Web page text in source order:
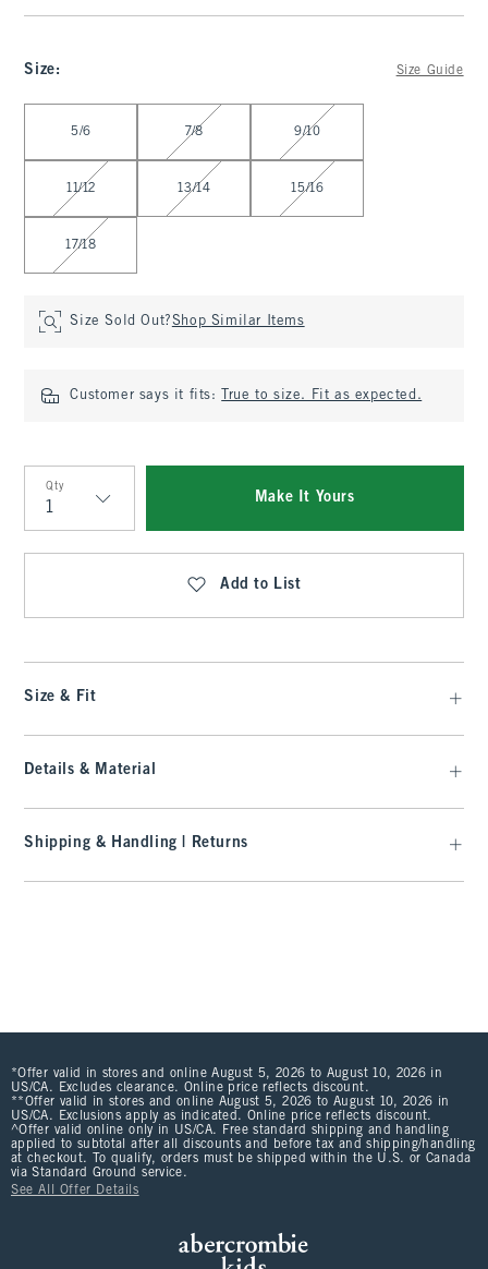
Size: Size Guide
5/6 7/8 9/10
11/12 13/14 15/16
17/18
Size Sold Out?Shop Similar Items
Customer says it fits: True to size. Fit as expected.
Qty
Qty
Make It Yours
Add to List
Size & Fit
Details & Material
Shipping & Handling | Returns
*Offer valid in stores and online August 5, 2026 to August 10, 2026 in
US/CA. Excludes clearance. Online price reflects discount.
**Offer valid in stores and online August 5, 2026 to August 10, 2026 in
US/CA. Exclusions apply as indicated. Online price reflects discount.
^Offer valid online only in US/CA. Free standard shipping and handling
applied to subtotal after all discounts and before tax and shipping/handling
at checkout. To qualify, orders must be shipped within the U.S. or Canada
via Standard Ground service.
See All Offer Details